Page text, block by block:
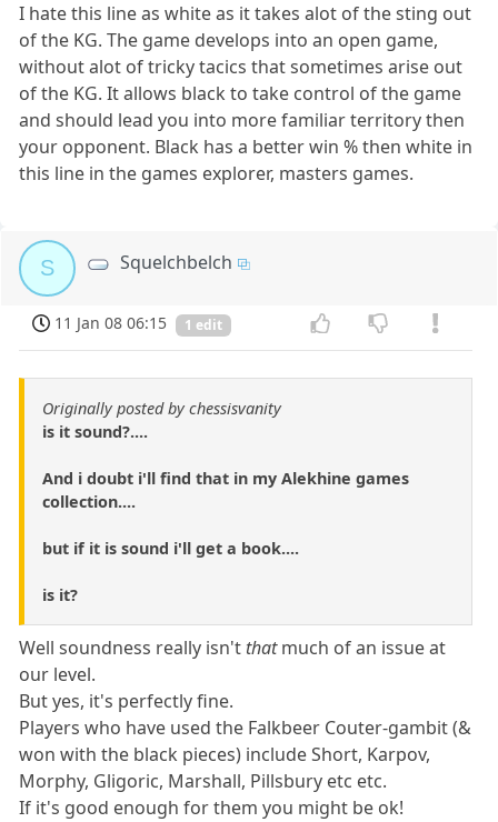
I hate this line as white as it takes alot of the sting out
of the KG. The game develops into an open game,
without alot of tricky tacics that sometimes arise out
of the KG. It allows black to take control of the game
and should lead you into more familiar territory then
your opponent. Black has a better win % then white in
this line in the games explorer, masters games.
S Squelchbelch
11 Jan 08 06:15 1 edit
Originally posted by chessisvanity
is it sound?....
And i doubt i'll find that in my Alekhine games
collection....
but if it is sound i'll get a book....
is it?
Well soundness really isn't thatmuch of an issue at
our level.
But yes, it's perfectly fine.
Players who have used the Falkbeer Couter-gambit (&
won with the black pieces) include Short, Karpov,
Morphy, Gligoric, Marshall, Pillsbury etc etc.
If it's good enough for them you might be ok!